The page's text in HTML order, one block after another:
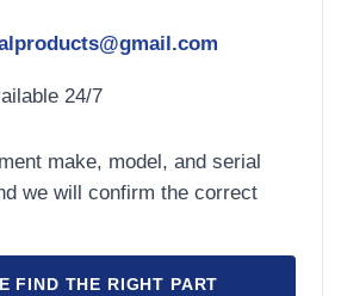
24/7
make, model, and serial
we will confirm the correct
FIND THE RIGHT PART